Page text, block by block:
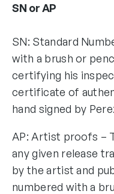
SN or AP
SN: Standard
with a brush or
certifying his
certificate of
hand signed by
AP: Artist proofs –
any given release
by the artist and
numbered with a